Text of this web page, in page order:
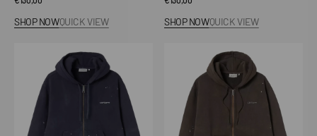
SHOP NOWQUICK VIEW SHOP NOWQUICK VIEW
Jacket
Jacket